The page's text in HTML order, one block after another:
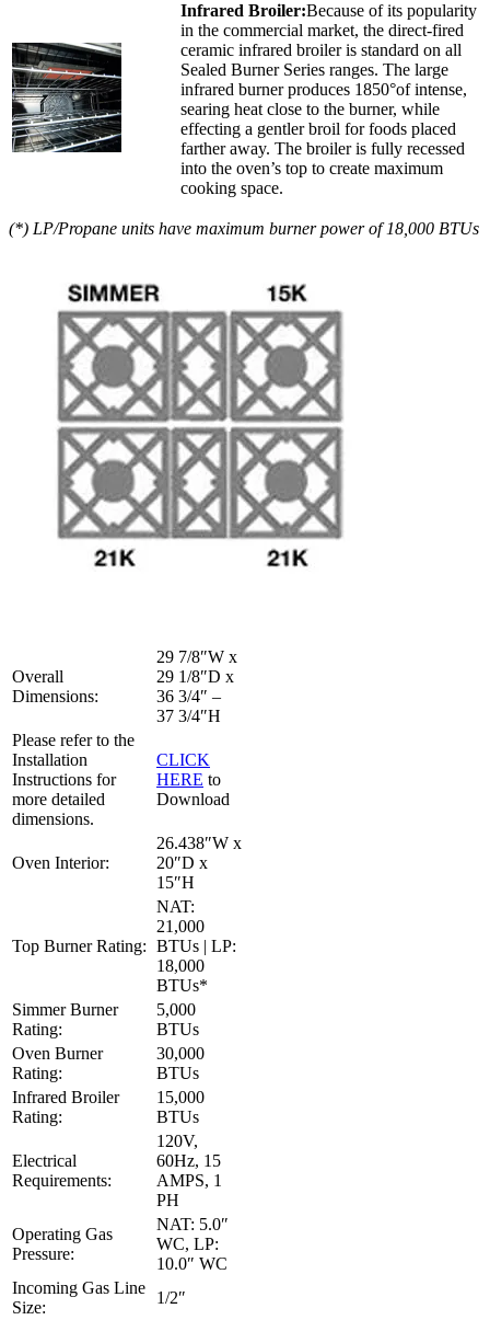
Infrared Broiler:Because of its popularity
in the commercial market, the direct-fired
ceramic infrared broiler is standard on all
Sealed Burner Series ranges. The large
infrared burner produces 1850°of intense,
searing heat close to the burner, while
effecting a gentler broil for foods placed
farther away. The broiler is fully recessed
into the oven’s top to create maximum
cooking space.
(*) LP/Propane units have maximum burner power of 18,000 BTUs
Overall
Dimensions:
29 7/8″W x
29 1/8″D x
36 3/4″ –
37 3/4″H
Please refer to the
Installation
Instructions for
more detailed
dimensions.
CLICK
HERE to
Download
Oven Interior:
26.438″W x
20″D x
15″H
Top Burner Rating:
NAT:
21,000
BTUs | LP:
18,000
BTUs*
Simmer Burner
Rating:
5,000
BTUs
Oven Burner
Rating:
30,000
BTUs
Infrared Broiler
Rating:
15,000
BTUs
Electrical
Requirements:
120V,
60Hz, 15
AMPS, 1
PH
Operating Gas
Pressure:
NAT: 5.0″
WC, LP:
10.0″ WC
Incoming Gas Line
Size:
1/2″